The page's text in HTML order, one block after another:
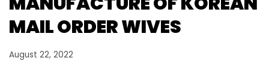
MAIL ORDER WIVES
August 22, 2022